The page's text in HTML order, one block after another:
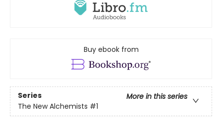
Buy ebook from
Series
More in this series
The New Alchemists #1